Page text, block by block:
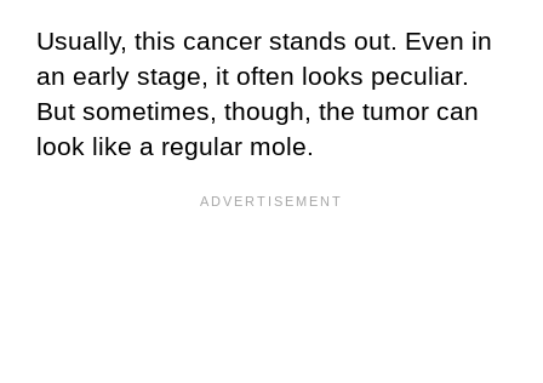
Usually, this cancer stands out. Even in
an early stage, it often looks peculiar.
But sometimes, though, the tumor can
look like a regular mole.